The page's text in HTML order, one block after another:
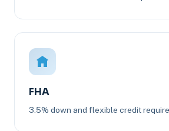
FHA
3.5% down and flexible credit